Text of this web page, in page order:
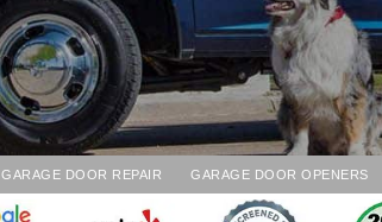
GARAGE DOOR REPAIR GARAGE DOOR OPENERS